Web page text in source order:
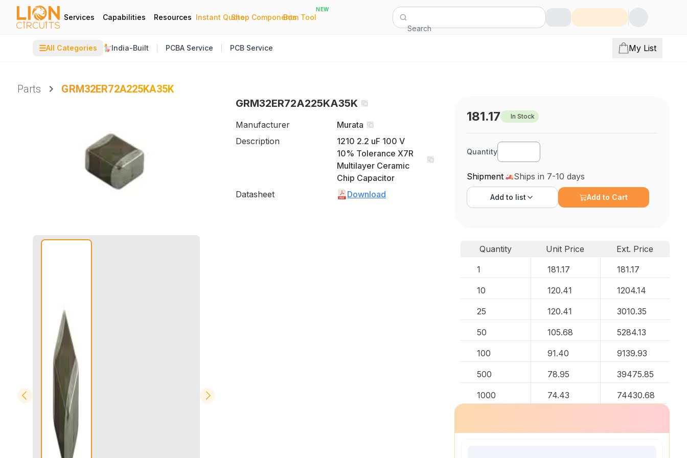
Services Capabilities Resources Instant Quote
|
Shop Components
|
Bom Tool
NEW
Search
☰All Categories India-Built PCBA Service PCB Service My List
Parts
GRM32ER72A225KA35K
GRM32ER72A225KA35K
Manufacturer
Murata
Description
1210 2.2 uF 100 V
10% Tolerance X7R
Multilayer Ceramic
Chip Capacitor
Datasheet
Download
181.17 In Stock
Quantity
Shipment Ships in 7-10 days
Add to list Add to Cart
Quantity Unit Price
Ext. Price
1
181.17 181.17
10 120.41 1204.14
25 120.41 3010.35
50 105.68 5284.13
100 91.40 9139.93
500 78.95 39475.85
1000 74.43 74430.68